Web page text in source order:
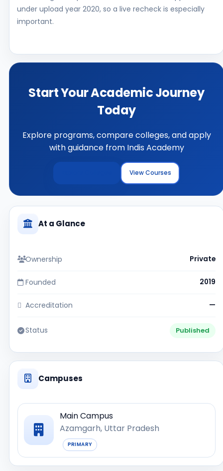
under upload year 2020, so a live recheck is especially
important.
Start Your Academic Journey
Today
Explore programs, compare colleges, and apply
with guidance from Indis Academy
View Courses
At a Glance
Ownership Private
Founded 2019
Accreditation —
Status Published
Campuses
Main Campus
Azamgarh, Uttar Pradesh
PRIMARY